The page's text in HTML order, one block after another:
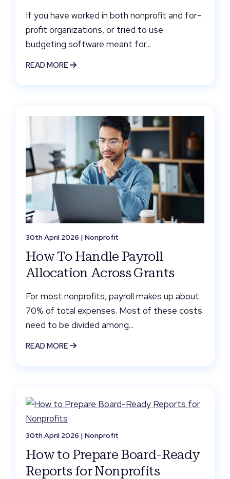
If you have worked in both nonprofit and for-
profit organizations, or tried to use
budgeting software meant for...
READ MORE
30th April 2026 | Nonprofit
How To Handle Payroll
Allocation Across Grants
For most nonprofits, payroll makes up about
70% of total expenses. Most of these costs
need to be divided among...
READ MORE
30th April 2026 | Nonprofit
How to Prepare Board-Ready
Reports for Nonprofits